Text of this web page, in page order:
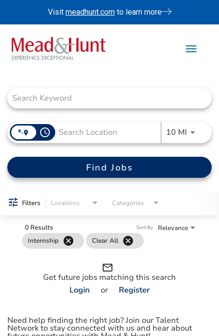
Visit meadhunt.comto learn more
Toggle
Benefits
Internships
Doing The Right Thing
Search Jobs
access_time 10 MIUse
Find Jobs
Filters Locations Categories
0 Results
Internship cancel Clear All cancel
Relevance
Sort By
mail_outline
Get future jobs matching this search
Login
or Register
Need help finding the right job? Join our Talent
Network to stay connected with us and hear about